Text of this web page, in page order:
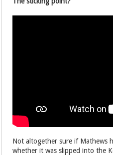
Not altogether sure if Mathews
whether it was slipped into the